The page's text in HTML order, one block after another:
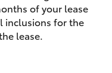
of your lease
inclusions for the
lease.